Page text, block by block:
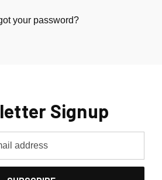
your password?
Signup